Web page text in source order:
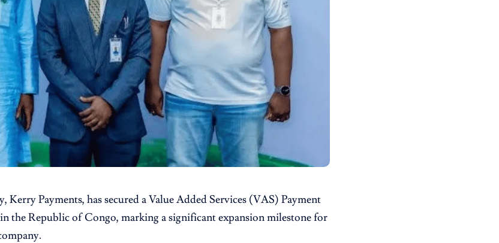
Kerry Payments, has secured a Value Added Services (VAS) Payment
the Republic of Congo, marking a significant expansion milestone for